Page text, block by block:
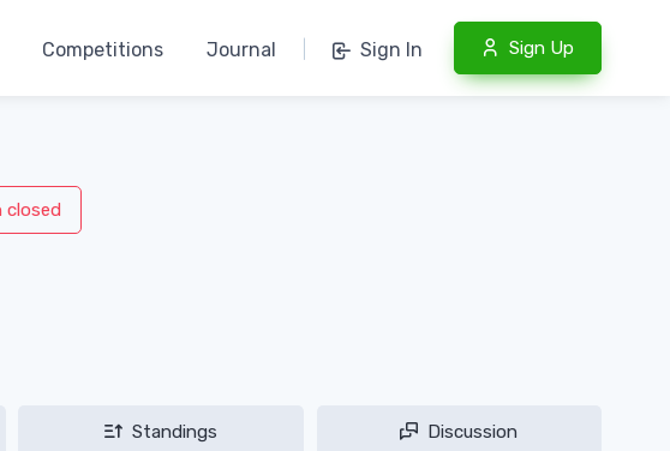
Competitions Journal Sign In Sign Up
closed
Standings Discussion